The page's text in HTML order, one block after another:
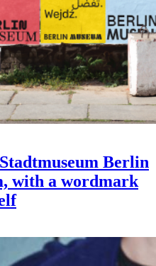
Berlin
with a wordmark